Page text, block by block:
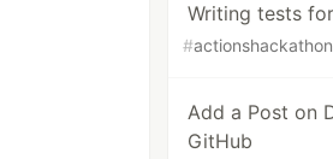
Writing tests
#actionshackathon
Add a Post on
GitHub